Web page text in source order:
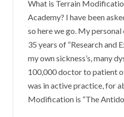
What is Terrain
Academy? I have been
so here we go. My
35 years of “Research and
my own sickness’s, many
100,000 doctor to patient
was in active practice, for
Modification is “The